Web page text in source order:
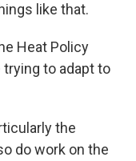
like that.
Heat Policy
trying to adapt to
the
do work on the